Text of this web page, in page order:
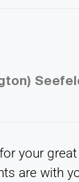
your
are with